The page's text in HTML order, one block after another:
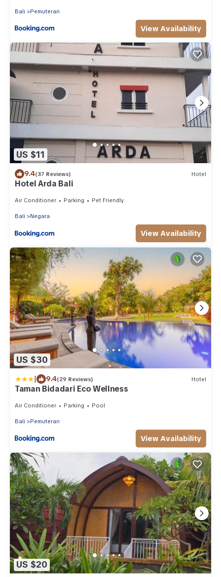
Bali Pemuteran
View Availability
US $11
9.4(37 Reviews) Hotel
Hotel Arda Bali
Air Conditioner Parking Pet Friendly
Bali Negara
View Availability
US $30
| 9.4(29 Reviews) Hotel
Taman Bidadari Eco Wellness
Air Conditioner Parking Pool
Bali Pemuteran
View Availability
US $20